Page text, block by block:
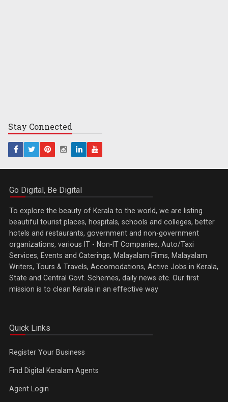
Stay Connected
Go Digital, Be Digital
To explore the beauty of Kerala to the world, we are listing
beautiful tourist places, hospitals, schools and colleges, better
hotels and restaurants, government and non-government
organizations, various IT - Non-IT Companies, Auto/Taxi
Services, Events and Caterings, Malayalam Films, Malayalam
Writers, Tours & Travels, Accomodations, Active Jobs in Kerala,
State and Central Govt. Schemes, daily news etc. Our first
mission is to clean Kerala in an effective way
Quick Links
Register Your Business
Find Digital Keralam Agents
Agent Login